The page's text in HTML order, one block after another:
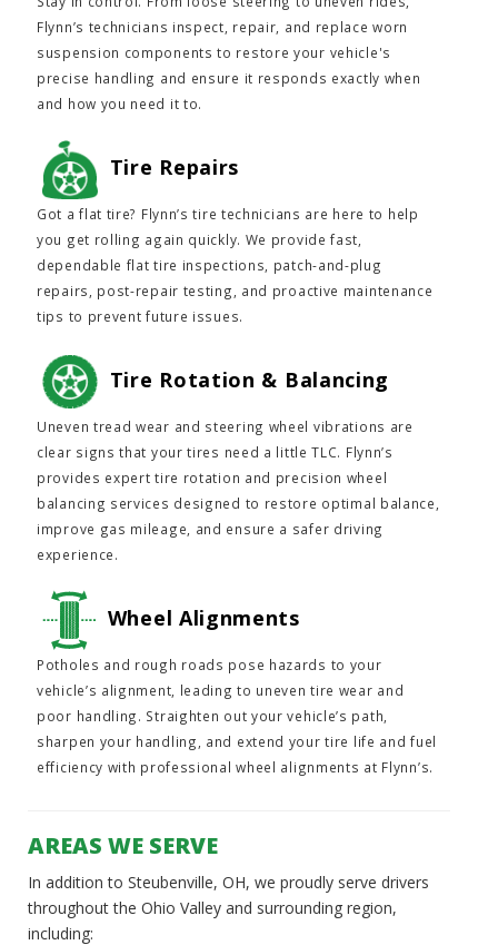
Flynn’s technicians inspect, repair, and replace worn
suspension components to restore your vehicle's
precise handling and ensure it responds exactly when
and how you need it to.
Tire Repairs
Got a flat tire? Flynn’s tire technicians are here to help
you get rolling again quickly. We provide fast,
dependable flat tire inspections, patch-and-plug
repairs, post-repair testing, and proactive maintenance
tips to prevent future issues.
Tire Rotation & Balancing
Uneven tread wear and steering wheel vibrations are
clear signs that your tires need a little TLC. Flynn’s
provides expert tire rotation and precision wheel
balancing services designed to restore optimal balance,
improve gas mileage, and ensure a safer driving
experience.
Wheel Alignments
Potholes and rough roads pose hazards to your
vehicle’s alignment, leading to uneven tire wear and
poor handling. Straighten out your vehicle’s path,
sharpen your handling, and extend your tire life and fuel
efficiency with professional wheel alignments at Flynn’s.
AREAS WE SERVE
In addition to Steubenville, OH, we proudly serve drivers
throughout the Ohio Valley and surrounding region,
including: